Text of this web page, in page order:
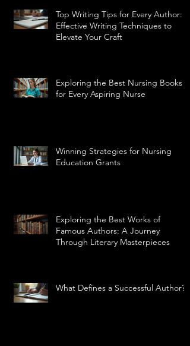
Top Writing Tips for Every Author:
Effective Writing Techniques to
Elevate Your Craft
Exploring the Best Nursing Books
for Every Aspiring Nurse
Winning Strategies for Nursing
Education Grants
Exploring the Best Works of
Famous Authors: A Journey
Through Literary Masterpieces
What Defines a Successful Author?